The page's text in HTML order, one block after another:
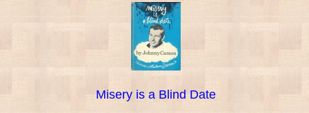
Misery is a Blind Date